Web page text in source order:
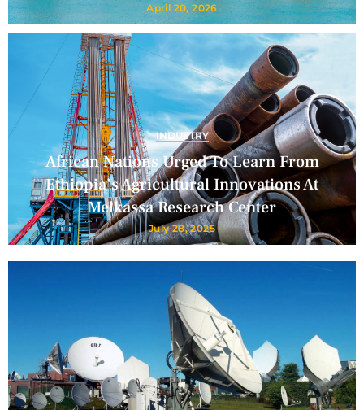
April 20, 2026
INDUSTRY
African Nations Urged To Learn From
Ethiopia’s Agricultural Innovations At
Melkassa Research Center
July 28, 2025